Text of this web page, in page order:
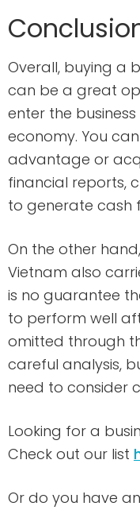
Overall, buying a
can be a great
enter the
economy. You
advantage or
financial reports,
to generate cash
On the other
Vietnam also
is no guarantee
to perform well
omitted through
careful analysis,
need to consider
Looking for a
Check out our list
Or do you have